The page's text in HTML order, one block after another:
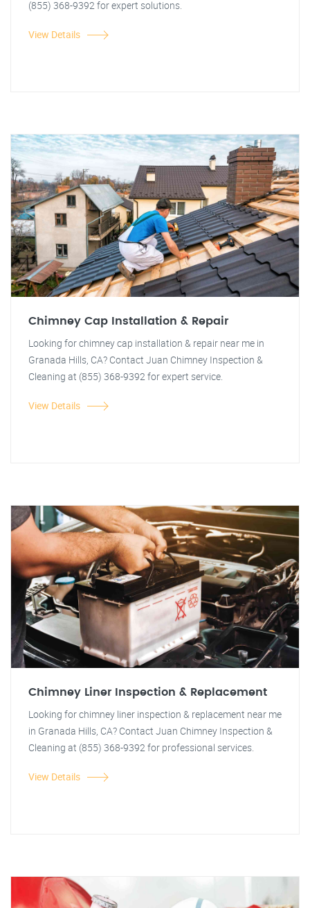
(855) 368-9392 for expert solutions.
View Details
Chimney Cap Installation & Repair
Looking for chimney cap installation & repair near me in
Granada Hills, CA? Contact Juan Chimney Inspection &
Cleaning at (855) 368-9392 for expert service.
View Details
Chimney Liner Inspection & Replacement
Looking for chimney liner inspection & replacement near me
in Granada Hills, CA? Contact Juan Chimney Inspection &
Cleaning at (855) 368-9392 for professional services.
View Details